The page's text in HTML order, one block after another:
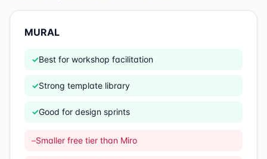
MURAL
✓Best for workshop facilitation
✓Strong template library
✓Good for design sprints
–Smaller free tier than Miro